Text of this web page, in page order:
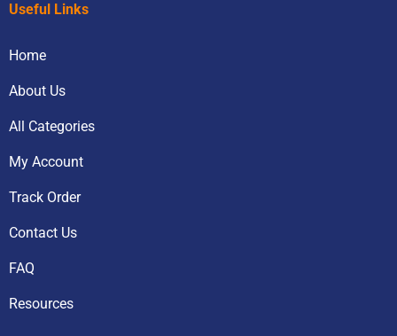
Useful Links
Home
About Us
All Categories
My Account
Track Order
Contact Us
FAQ
Resources